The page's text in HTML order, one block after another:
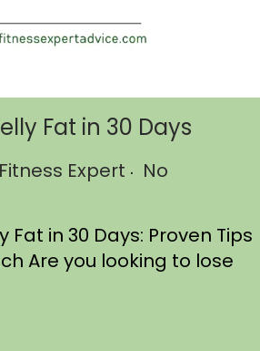
Fat in 30 Days
Fitness Expert . No
Fat in 30 Days: Proven Tips
Are you looking to lose